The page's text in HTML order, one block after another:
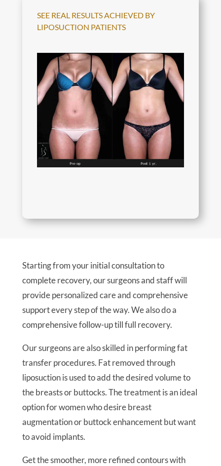
SEE REAL RESULTS ACHIEVED BY
LIPOSUCTION PATIENTS
Starting from your initial consultation to
complete recovery, our surgeons and staff will
provide personalized care and comprehensive
support every step of the way. We also do a
comprehensive follow-up till full recovery.
Our surgeons are also skilled in performing fat
transfer procedures. Fat removed through
liposuction is used to add the desired volume to
the breasts or buttocks. The treatment is an ideal
option for women who desire breast
augmentation or buttock enhancement but want
to avoid implants.
Get the smoother, more refined contours with